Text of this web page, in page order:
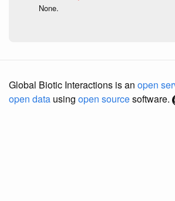
None.
Global Biotic Interactions is an open
open data using open sourcesoftware.